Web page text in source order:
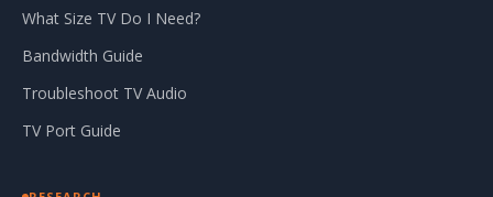
What Size TV Do I Need?
Bandwidth Guide
Troubleshoot TV Audio
TV Port Guide